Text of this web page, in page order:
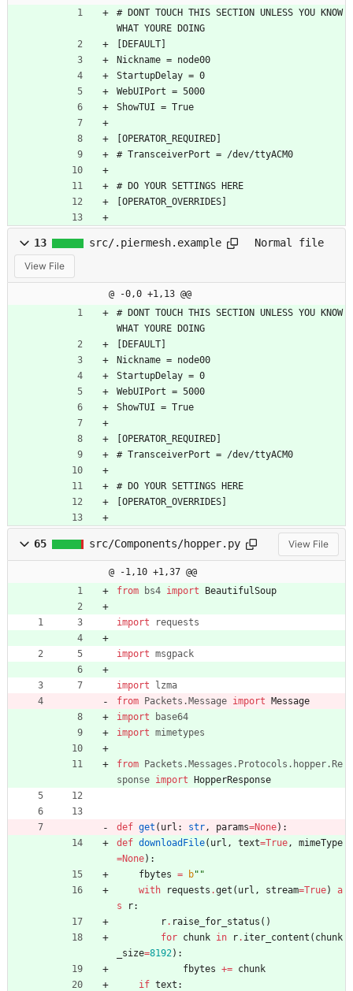
# DONT TOUCH THIS SECTION UNLESS YOU KNOW
WHAT YOURE DOING
[DEFAULT]
Nickname = node00
StartupDelay = 0
WebUIPort = 5000
ShowTUI = True
[OPERATOR_REQUIRED]
# TransceiverPort = /dev/ttyACM0
# DO YOUR SETTINGS HERE
[OPERATOR_OVERRIDES]
13 src/.piermesh.example Normal file
View File
@ -0,0 +1,13 @@
# DONT TOUCH THIS SECTION UNLESS YOU KNOW
WHAT YOURE DOING
[DEFAULT]
Nickname = node00
StartupDelay = 0
WebUIPort = 5000
ShowTUI = True
[OPERATOR_REQUIRED]
# TransceiverPort = /dev/ttyACM0
# DO YOUR SETTINGS HERE
[OPERATOR_OVERRIDES]
65 src/Components/hopper.py View File
@ -1,10 +1,37 @@
from
bs4 import BeautifulSoup
import requests
import msgpack
import
lzma
from Packets .Message import Message
import
base64
import mimetypes
from Packets .Messages . Protocols . hopper.Re
sponse import HopperResponse
def get ( url : str , params=None) :
def downloadFile( url , text=True ,
mimeType
=None) :
fbytes = b" "
with
requests .get ( url , stream=True)
a
s
r:
r. raise_for_status ( )
for chunk in r. iter_content ( chunk
_size=8192 ) :
fbytes += chunk
if text :